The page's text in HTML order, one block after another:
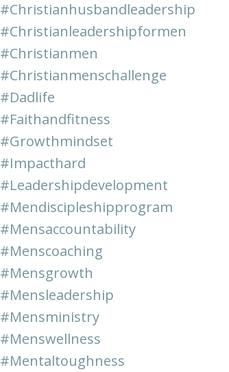
#christianhusbandleadership
#christianleadershipformen
#christianmen
#christianmenschallenge
#dadlife
#faithandfitness
#growthmindset
#impacthard
#leadershipdevelopment
#mendiscipleshipprogram
#mensaccountability
#menscoaching
#mensgrowth
#mensleadership
#mensministry
#menswellness
#mentaltoughness